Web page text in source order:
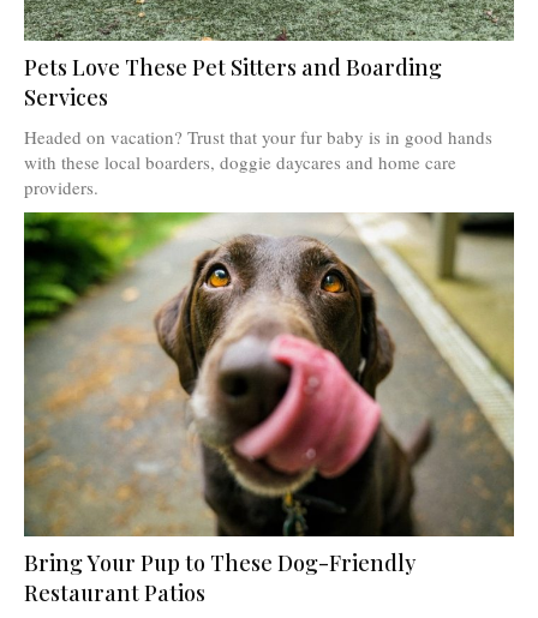
Pets Love These Pet Sitters and Boarding
Services
Headed on vacation? Trust that your fur baby is in good hands
with these local boarders, doggie daycares and home care
providers.
Bring Your Pup to These Dog-Friendly
Restaurant Patios